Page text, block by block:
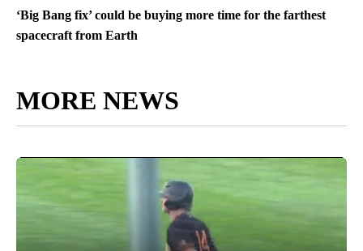
‘Big Bang fix’ could be buying more time for the farthest
spacecraft from Earth
MORE NEWS